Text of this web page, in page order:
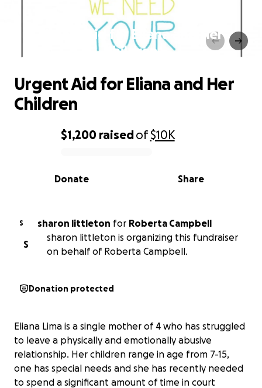
Urgent Aid for Eliana and Her
Children
0% complete
$1,200 raisedof$10K
Share
Donate
Urgent Aid for Eliana and Her
Children
S sharon littleton for Roberta Campbell
S
sharon littleton is organizing this fundraiser
on behalf of Roberta Campbell.
Donation protected
Eliana Lima is a single mother of 4 who has struggled
to leave a physically and emotionally abusive
relationship. Her children range in age from 7-15,
one has special needs and she has recently needed
to spend a significant amount of time in court